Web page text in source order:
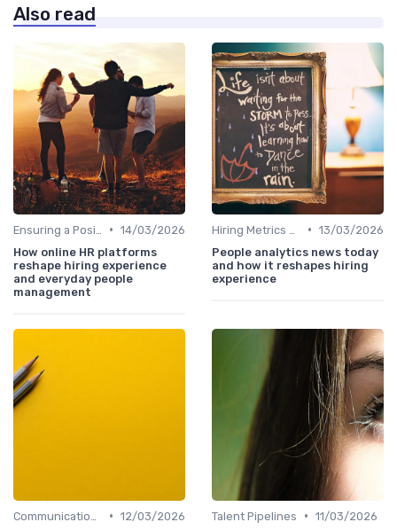
Also read
• 14/03/2026
How online HR platforms
reshape hiring experience
and everyday people
management
• 13/03/2026
People analytics news today
and how it reshapes hiring
experience
• 12/03/2026
Talent Pipelines • 11/03/2026